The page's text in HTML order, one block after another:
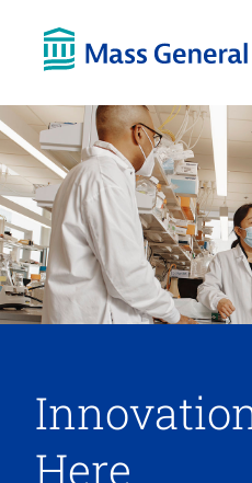
Here